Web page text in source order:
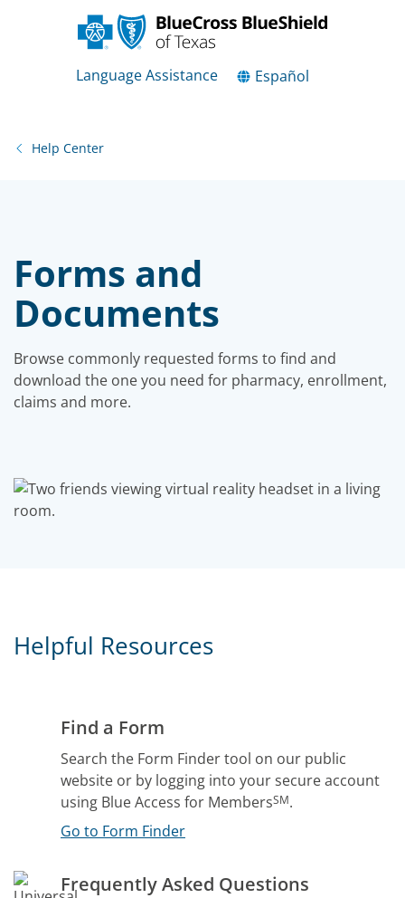
Language Assistance Español
Help Center
Forms and
Documents
Browse commonly requested forms to find and
download the one you need for pharmacy, enrollment,
claims and more.
Helpful Resources
Find a Form
Search the Form Finder tool on our public
website or by logging into your secure account
using Blue Access for MembersSM.
Go to Form Finder
Frequently Asked Questions